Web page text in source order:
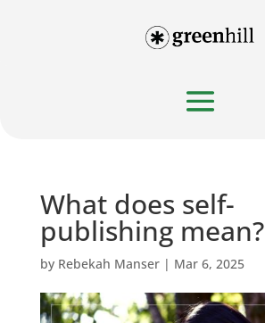
What does self-
publishing mean?
by Rebekah Manser| Mar 6, 2025